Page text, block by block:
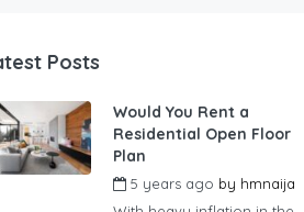
Posts
Would You Rent a
Residential Open Floor
Plan
5 years ago by hmnaija